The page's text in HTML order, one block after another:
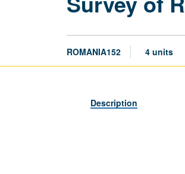
ROMANIA152 4 units
Description